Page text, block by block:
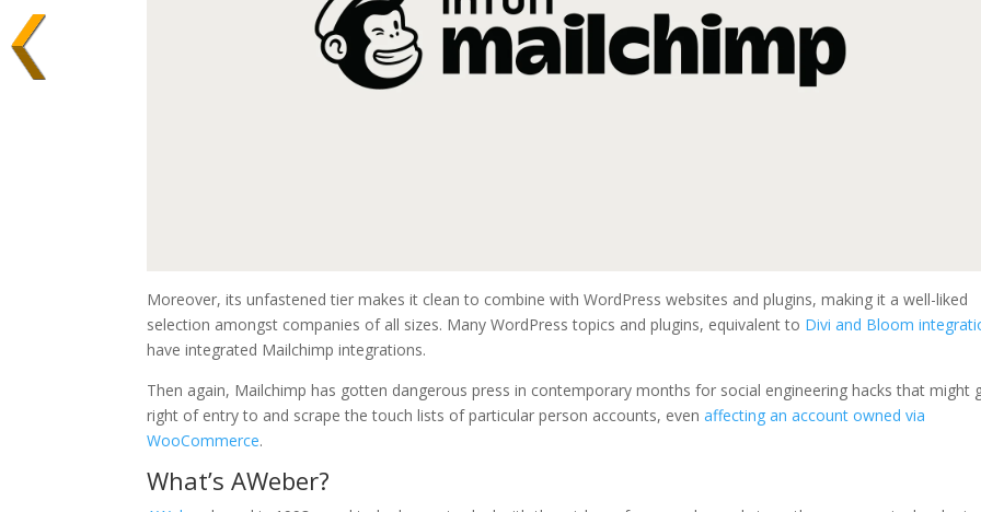
Moreover, its unfastened tier makes it clean to combine with WordPress websites and plugins, making it a well-liked
selection amongst companies of all sizes. Many WordPress topics and plugins, equivalent to Divi and Bloom
have integrated Mailchimp integrations.
Then again, Mailchimp has gotten dangerous press in contemporary months for social engineering hacks that might
right of entry to and scrape the touch lists of particular person accounts, evenaffecting an account owned via
WooCommerce.
What’s AWeber?